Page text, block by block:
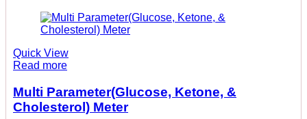
Quick View
Read more
Multi Parameter(Glucose, Ketone, &
Cholesterol) Meter